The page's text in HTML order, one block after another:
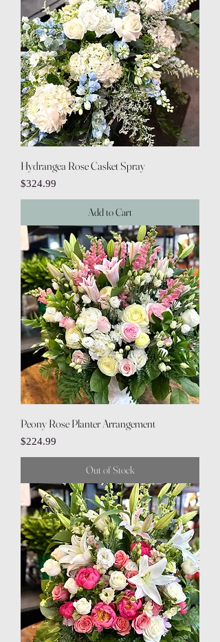
Hydrangea Rose Casket Spray
Price
$324.99
Add to Cart
Peony Rose Planter Arrangement
Price
$224.99
Out of Stock